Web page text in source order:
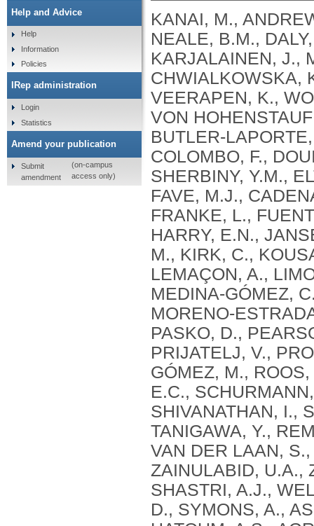
KANAI, M., ANDREWS, S.J., CORDIOLI, M., STEVENS, C., NEALE, B.M., DALY, M., GANNA, A., PATHAK, G.A., IWASAKI, A., KARJALAINEN, J., MEHTONEN, J., PIRINEN, M., CHWIALKOWSKA, K., TRANKIEM, A., BALACONIS, M.K., VEERAPEN, K., WOLFORD, B.N., AHMAD, H.F., ANDREWS, S., VON HOHENSTAUFEN PUOTI, K.A., BOER, C., BOUA, P.R., BUTLER-LAPORTE, G., CADILLA, C.L., CHWIAŁKOWSKA, K., COLOMBO, F., DOUILLARD, V., DUEKER, N., DUTTA, A.K., EL-SHERBINY, Y.M., ELTOUKHY, M.M., ESMAEELI, S., FAUCON, A., FAVE, M.J., CADENAS, I.F., FRANCESCATTO, M., FRANCIOLI, L., FRANKE, L., FUENTES, M., DURÁN, R.G., CABRERO, D.G., HARRY, E.N., JANSEN, P., SZENTPÉTERI, J.L., KAJA, E., KANAI, M., KIRK, C., KOUSATHANAS, A., KRIEGER, J.E., PATEL, S.K., LEMAÇON, A., LIMOU, S., LIÓ, P., MAROULI, E., MARTTILA, M.M., MEDINA-GÓMEZ, C., MICHAELI, Y., MIGEOTTE, I., MONDAL, S., MORENO-ESTRADA, A., MOYA, L., NAKANISHI, T., NASIR, J., PASKO, D., PEARSON, N.M., PEREIRA, A.C., PRIEST, J., PRIJATELJ, V., PROKIĆ, I., TEUMER, A., VÁRNAI, R., ROMERO-GÓMEZ, M., ROOS, C., ROSENFELD, J., RUOLIN, L., SCHULTE, E.C., SCHURMANN, C., SEDAGHATI-KHAYAT, B., SHAHEEN, D., SHIVANATHAN, I., SIPEKY, C., SIRUI, Z., STRIANO, P., TANIGAWA, Y., REMESAL, A.U., VADGAMA, N., VALLERGA, C.L., VAN DER LAAN, S., VERDUGO, R.A., WANG, Q.S., WEI, Z., ZAINULABID, U.A., ZÁRATE, R.N., AUTON, A., SHELTON, J.F., SHASTRI, A.J., WELDON, C.H., FILSHTEIN-SONMEZ, T., COKER, D., SYMONS, A., ASLIBEKYAN, S., O’CONNELL, J., YE, C., HATOUM, A.S., AGRAWAL, A., BOGDAN, R., COLBERT, S.M. .C., THOMPSON, W.K., FAN, C.C., JOHNSON, E.C., NIAZYAN, L., DAVIDYANTS, M., ARAKELYAN, A., AVETYAN, D., BEKBOSSYNOVA, M., TAUEKELOVA, A., TULEUTAYEV, M., SAILYBAYEVA, A., RAMANKULOV, Y., ZHOLDYBAYEVA, E., DZHARMUKHANOV, J., KASSYMBEK, K., TSECHOEVA, T., TUREBAYEVA, G., SMAGULOVA, Z., MURATOV, T., KHAMITOV, S., KWONG, A.S. .F., TIMPSON, N.J., NIEMI, M.E. .K., RAHMOUNI, S., GUNTZ, J., BEGUIN, Y., CORDIOLI, M., PIGAZZINI, S., NKAMBULE, L., GEORGES, M., MOUTSCHEN, M., MISSET, B., DARCIS, G., GOFFLOT, S., BOUYSRAN, Y., BUSSON, A., PEYRASSOL, X., WILKIN, F., PICHON, B., SMITS, G., VANDERNOOT, I., GOFFARD, J.C., TIEMBE, N., MORRISON, D.R., AFILALO, J., MOOSER, V., RICHARDS, J. .B., ROUSSEAU, S., DURAND, M., BUTLER-LAPORTE, G., FORGETTA, V., LAURENT, L., AFRASIABI, Z., BOUAB, M., TSELIOS, C., XUE, X., AFILALO, M., OLIVEIRA, M., ST-CYR, J., BOISCLAIR, A., RAGOUSSIS, J., AULD, D., KAUFMANN, D.E., LATHROP, G. .M., BOURQUE, G., DÉCARY, S., FALCONE, E.L., MONTPETIT, A., PICHÉ, A., RENOUX, C., TREMBLAY, K., TSE, S.M., ZAWATI, M.H., DAVIS, L.K., COX, N.J., BELOW, J.E., SEALOCK, J.M., FAUCON, A.B., SHUEY, M.M., POLIKOWSKY, H.G., PETTY, L.E., SHAW, D.M., CHEN, H.H., ZHU, W., SCHMIDT, A., LUDWIG, K.U., MAJ, C., ROLKER, S., BALLA, D., BEHZAD, P., NÖTHEN, M.M., FAZAAL, J., KEITEL, V., KEITEL, V., JENSEN, B.E.O., FELDT, T., MARX, N., DREHER, M., PINK, I., CORNBERG, M., ILLIG, T., LEHMANN, C., SCHOMMERS, P., RYBNIKER, J., AUGUSTIN, M., KNOPP, L., KURTH, I., EGGERMANN, T., VOLLAND, S., BERGER, M.M., BRENNER, T., HINNEY, A., WITZKE, O., KONIK, M.J., BALS, R., HERR, C., LUDWIG, N., WALTER, J., LATZ, E., SCHMIDT, S.V., BROOKS, J.D., BULL, S., ELLIOTT, L.T., GAGNON, F., GREENWOOD, C.M. .T., HUNG, R.J., LAWLESS, J.F., PATERSON, A.D., SUN, L., RAUH, M., BRIOLLAIS, L., GINGRAS, A.C., BOMBARD, Y., PUGH, T.J.,
Help and Advice
Help
Information
Policies
IRep administration
Login
Statistics
Amend your publication
Submit
amendment
(on-campus
access only)